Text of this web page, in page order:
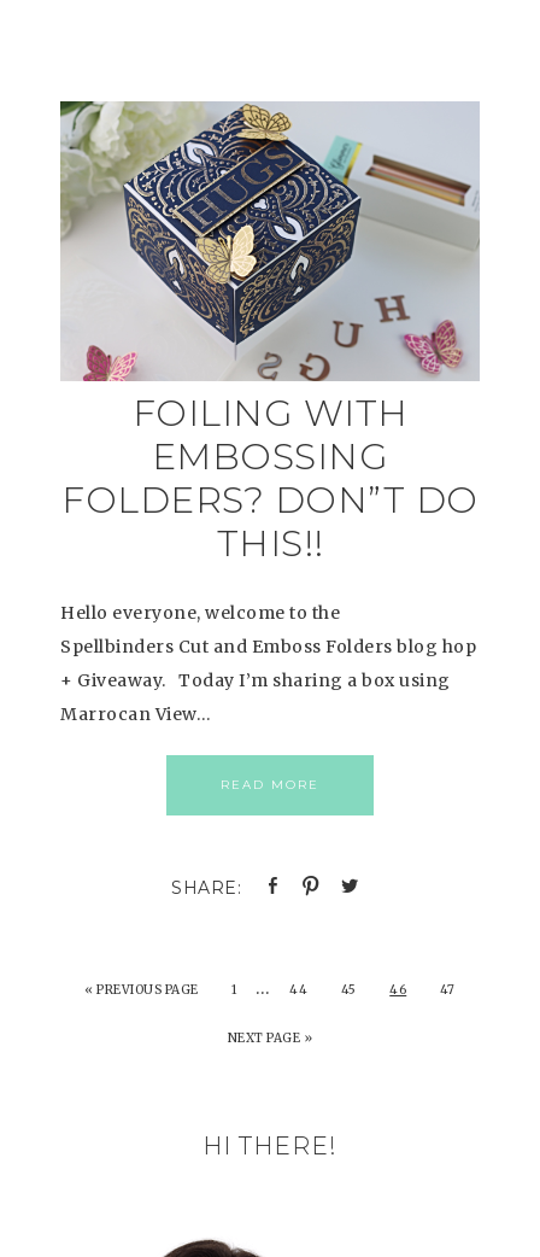
FOILING WITH
EMBOSSING
FOLDERS? DON”T DO
THIS!!
Hello everyone, welcome to the
Spellbinders Cut and Emboss Folders blog hop
+ Giveaway. Today I’m sharing a box using
Marrocan View…
READ MORE
«PREVIOUS PAGE 1 … 44 45 46 47
NEXT PAGE »
HI THERE!